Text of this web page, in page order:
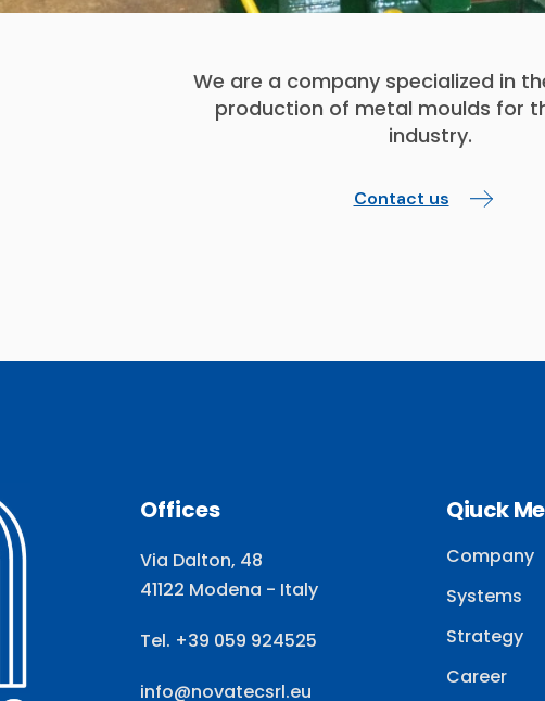
We are a company specialized in
production of metal moulds for
industry.
Contact us
Offices
Via Dalton, 48
41122 Modena - Italy
Tel. +39 059 924525
info@novatecsrl.eu
Qiuck
Company
Systems
Strategy
Career